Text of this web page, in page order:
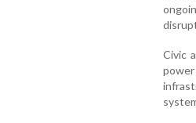
Civic